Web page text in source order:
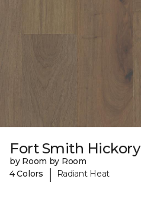
Fort Smith Hickory
by Room by Room
4 Colors
| Radiant Heat